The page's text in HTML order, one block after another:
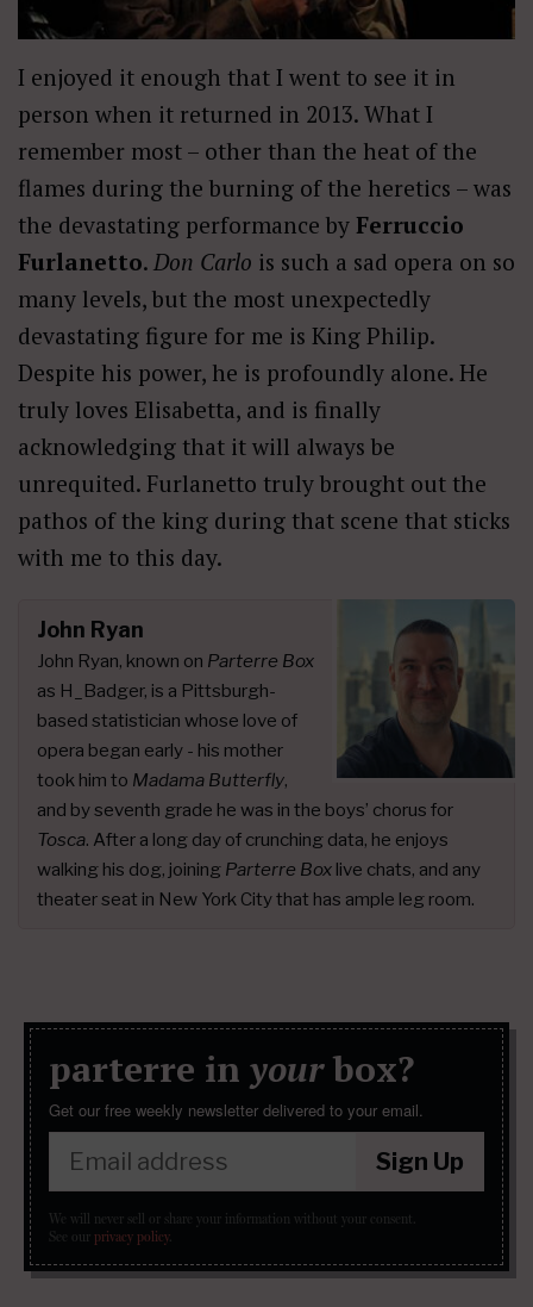
I enjoyed it enough that I went to see it in
person when it returned in 2013. What I
remember most – other than the heat of the
flames during the burning of the heretics – was
the devastating performance by Ferruccio
Furlanetto. Don Carlo is such a sad opera on so
many levels, but the most unexpectedly
devastating figure for me is King Philip.
Despite his power, he is profoundly alone. He
truly loves Elisabetta, and is finally
acknowledging that it will always be
unrequited. Furlanetto truly brought out the
pathos of the king during that scene that sticks
with me to this day.
John Ryan
John Ryan, known on Parterre Box
as H_Badger, is a Pittsburgh-
based statistician whose love of
opera began early - his mother
took him to Madama Butterfly,
and by seventh grade he was in the boys’ chorus for
Tosca. After a long day of crunching data, he enjoys
walking his dog, joining Parterre Box live chats, and any
theater seat in New York City that has ample leg room.
parterre in yourbox?
Get our free weekly newsletter delivered to your email.
Sign Up
We will never sell or share your information without your consent.
See our privacy policy.